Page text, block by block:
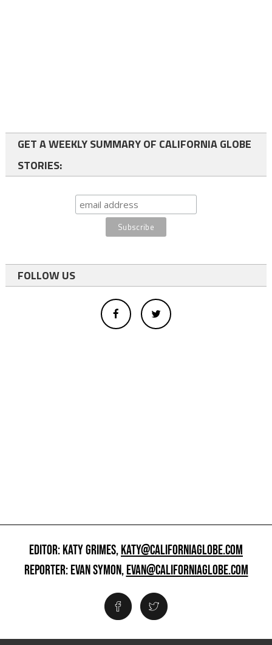
GET A WEEKLY SUMMARY OF CALIFORNIA GLOBE
STORIES:
FOLLOW US
EDITOR: KATY GRIMES,KATY@CALIFORNIAGLOBE.COM
REPORTER: EVAN SYMON,EVAN@CALIFORNIAGLOBE.COM